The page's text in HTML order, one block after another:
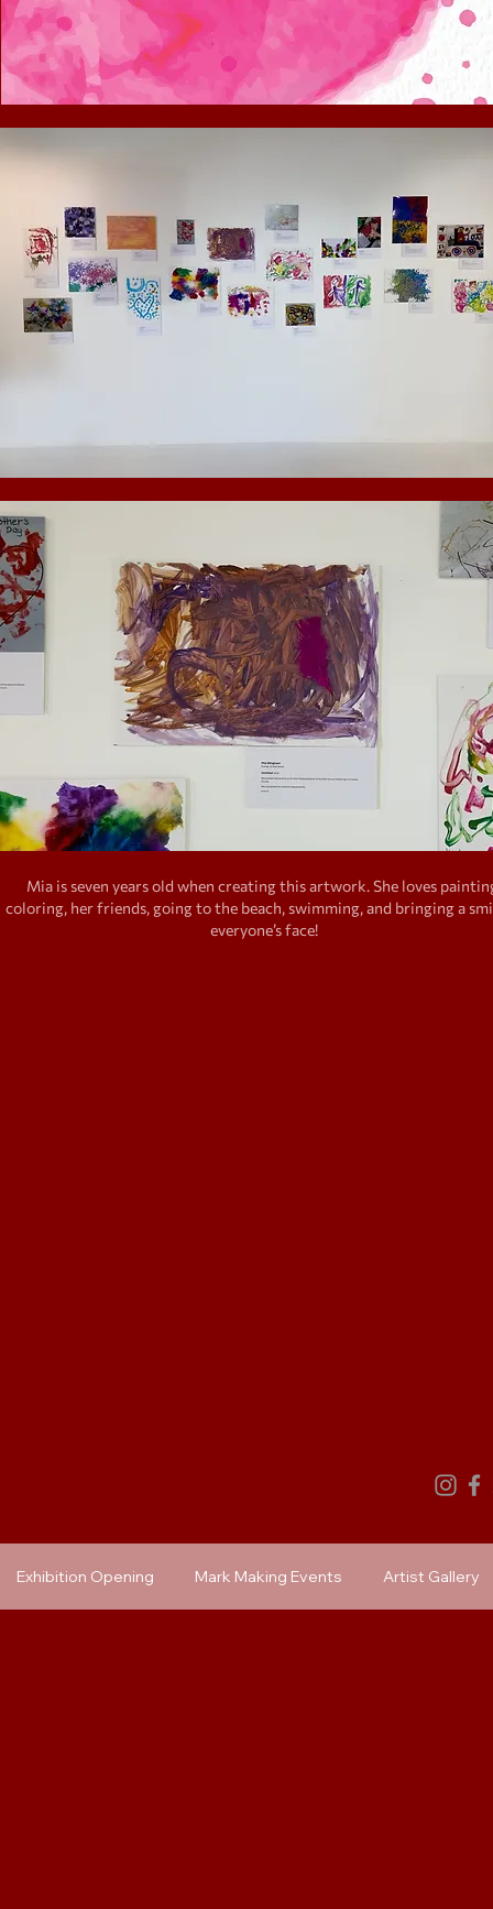
Mia is seven years old when creating this artwork. She loves
coloring, her friends, going to the beach, swimming, and bringing a
everyone’s face!
Exhibition Opening Mark Making Events Artist Gallery